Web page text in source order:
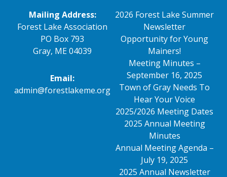
Mailing Address:
Forest Lake Association
PO Box 793
Gray, ME 04039
Email:
admin@forestlakeme.org
2026 Forest Lake Summer
Newsletter
Opportunity for Young
Mainers!
Meeting Minutes –
September 16, 2025
Town of Gray Needs To
Hear Your Voice
2025/2026 Meeting Dates
2025 Annual Meeting
Minutes
Annual Meeting Agenda –
July 19, 2025
2025 Annual Newsletter